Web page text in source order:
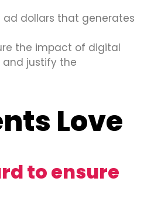
dollars that generates
the impact of digital
justify the
Love
to ensure